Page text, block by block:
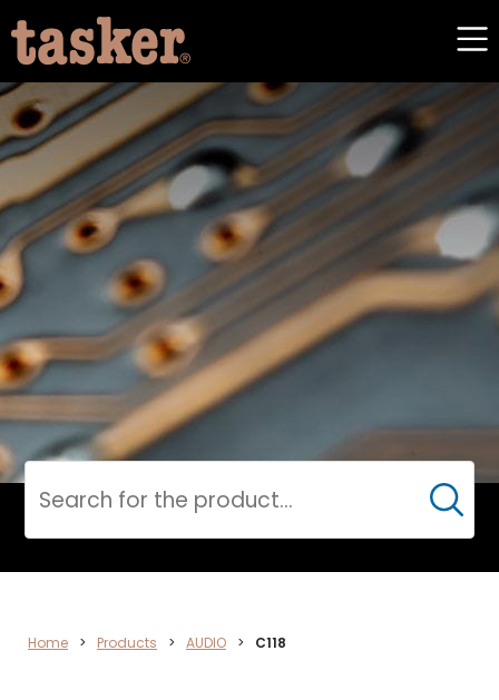
ELECTRONICS
Cerca
Home > Products > AUDIO > C118